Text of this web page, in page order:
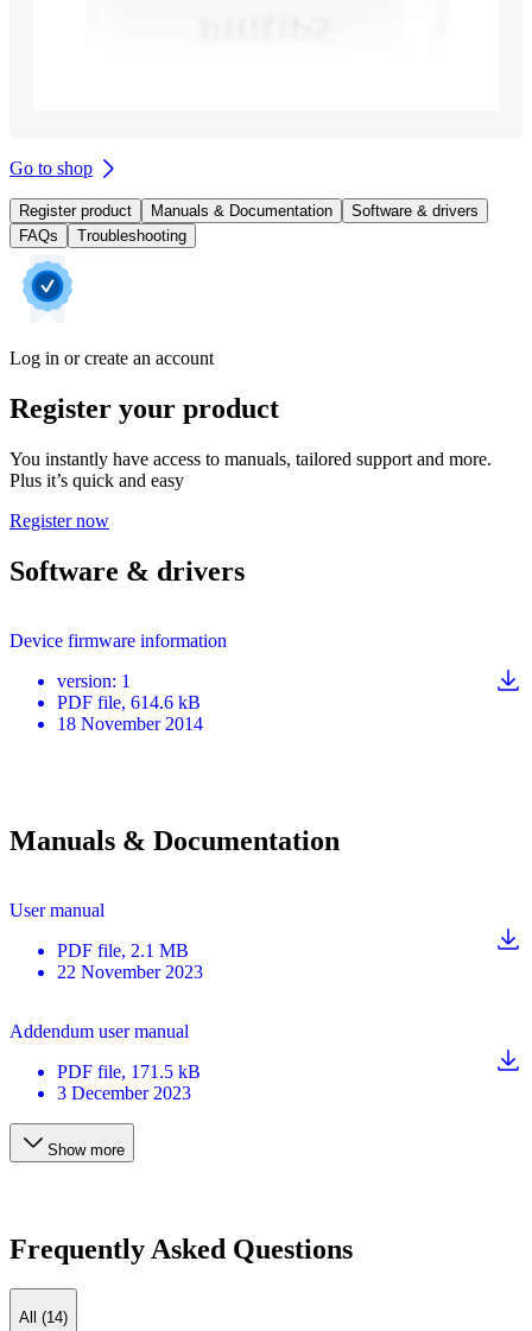
Go to shop
Register product Manuals & Documentation
Software & drivers
FAQs
Troubleshooting
Log in or create an account
Register your product
You instantly have access to manuals, tailored support and more.
Plus it’s quick and easy
Register now
Software & drivers
Device firmware information
version: 1
PDF file, 614.6 kB
18 November 2014
Manuals & Documentation
User manual
PDF file, 2.1 MB
22 November 2023
Addendum user manual
PDF file, 171.5 kB
3 December 2023
Show more
Frequently Asked Questions
All (14)